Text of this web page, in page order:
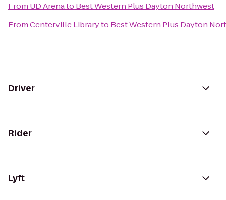
From UD Arenato Best Western Plus Dayton Northwest
FromCenterville Libraryto Best Western Plus Dayton
Driver
Rider
Lyft